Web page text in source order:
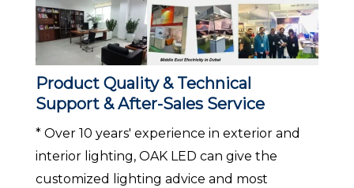
Product Quality & Technical
Support & After-Sales Service
* Over 10 years' experience in exterior and
interior lighting, OAK LED can give the
customized lighting advice and most